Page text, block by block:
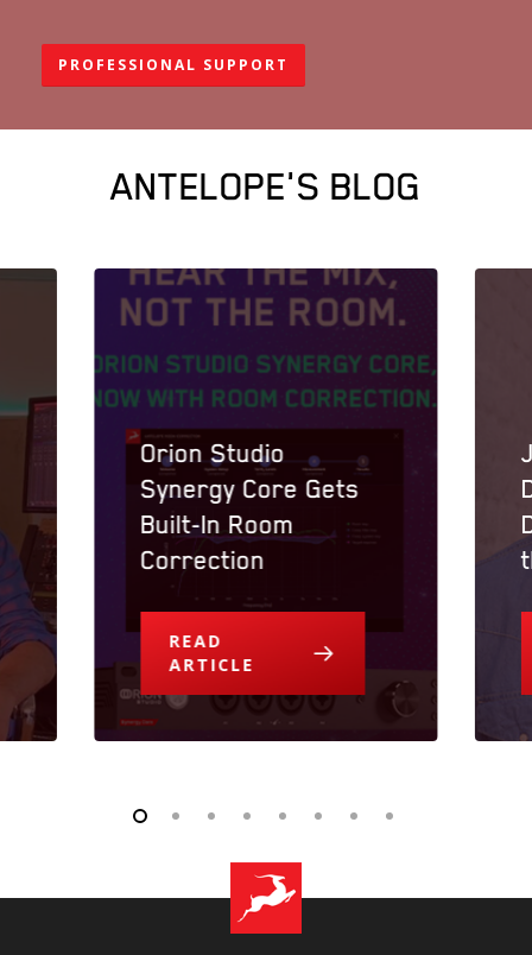
PROFESSIONAL SUPPORT
ANTELOPE'S BLOG
Orion Studio
Synergy Core Gets
Built-In Room
Correction
READ
ARTICLE